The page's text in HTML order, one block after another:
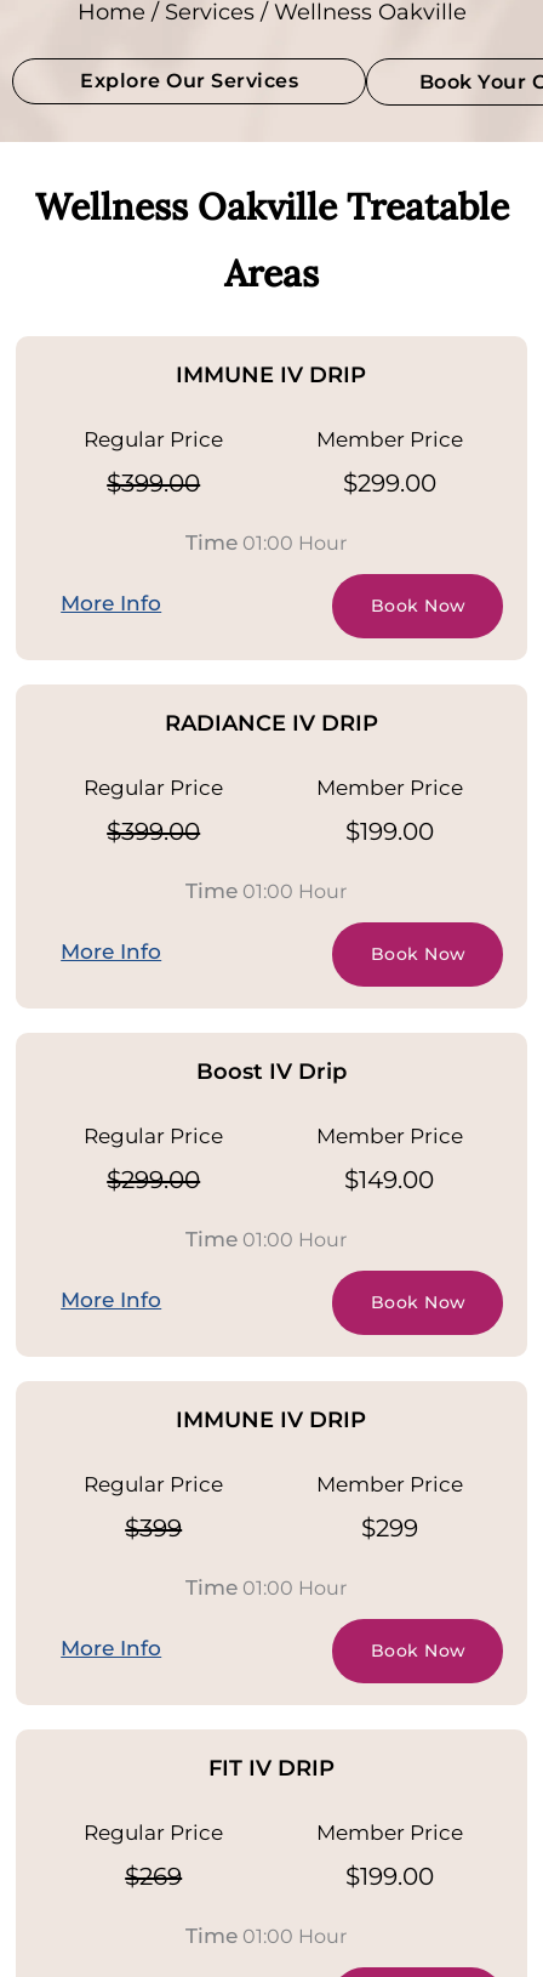
Home / Services/ Wellness Oakville
Explore Our Services Book Your
Wellness Oakville Treatable
Areas
IMMUNE IV DRIP
Regular Price
$399.00
Member Price
$299.00
Time 01:00 Hour
More Info Book Now
RADIANCE IV DRIP
Regular Price
$399.00
Member Price
$199.00
Time 01:00 Hour
More Info Book Now
Boost IV Drip
Regular Price
$299.00
Member Price
$149.00
Time 01:00 Hour
More Info Book Now
IMMUNE IV DRIP
Regular Price
$399
Member Price
$299
Time 01:00 Hour
More Info Book Now
FIT IV DRIP
Regular Price
$269
Member Price
$199.00
Time 01:00 Hour